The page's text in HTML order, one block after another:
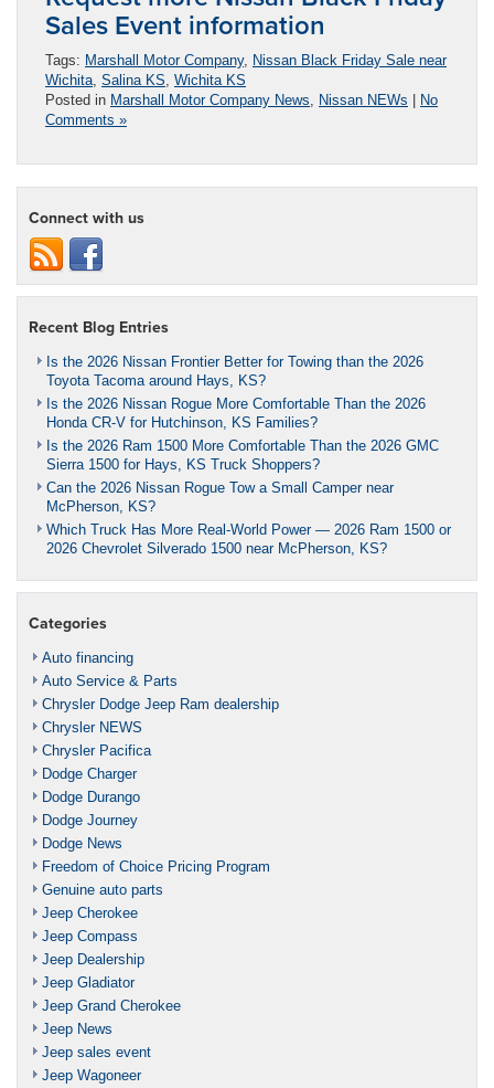
Sales Event information
Tags: Marshall Motor Company, Nissan Black Friday Sale near
Wichita Salina KS Wichita KS
Posted in Marshall Motor Company News Nissan NEWs
No
Comments »
Connect with us
Recent Blog Entries
Is the 2026 Nissan Frontier Better for Towing than the 2026
Toyota Tacoma around Hays, KS?
Is the 2026 Nissan Rogue More Comfortable Than the 2026
Honda CR-V for Hutchinson, KS Families?
Is the 2026 Ram 1500 More Comfortable Than the 2026 GMC
Sierra 1500 for Hays, KS Truck Shoppers?
Can the 2026 Nissan Rogue Tow a Small Camper near
McPherson, KS?
Which Truck Has More Real-World Power — 2026 Ram 1500 or
2026 Chevrolet Silverado 1500 near McPherson, KS?
Categories
Auto financing
Auto Service & Parts
Chrysler Dodge Jeep Ram dealership
Chrysler NEWS
Chrysler Pacifica
Dodge Charger
Dodge Durango
Dodge Journey
Dodge News
Freedom of Choice Pricing Program
Genuine auto parts
Jeep Cherokee
Jeep Compass
Jeep Dealership
Jeep Gladiator
Jeep Grand Cherokee
Jeep News
Jeep sales event
Jeep Wagoneer